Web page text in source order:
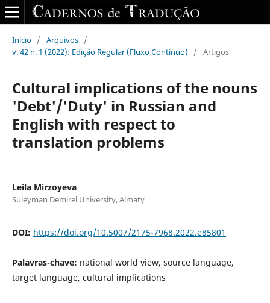
Início / Arquivos /
v. 42 n. 1 (2022): Edição Regular (Fluxo Contínuo)
/ Artigos
Cultural implications of the nouns
'Debt'/'Duty' in Russian and
English with respect to
translation problems
Leila Mirzoyeva
Suleyman Demirel University, Almaty
DOI: https://doi.org/10.5007/2175-7968.2022.e85801
Palavras-chave: national world view, source language,
target language, cultural implications